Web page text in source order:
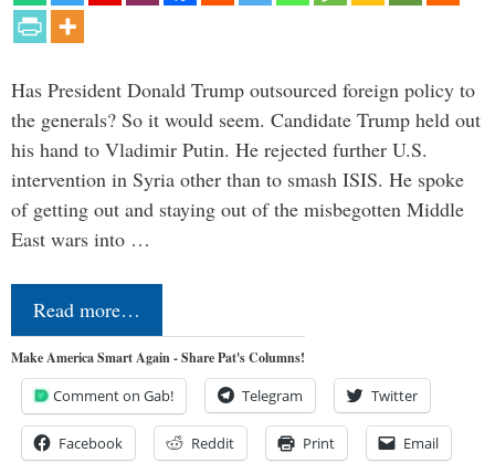
Has President Donald Trump outsourced foreign policy to
the generals? So it would seem. Candidate Trump held out
his hand to Vladimir Putin. He rejected further U.S.
intervention in Syria other than to smash ISIS. He spoke
of getting out and staying out of the misbegotten Middle
East wars into …
Read more…
Make America Smart Again - Share Pat's Columns!
Comment on Gab! Telegram Twitter
Facebook Reddit Print Email